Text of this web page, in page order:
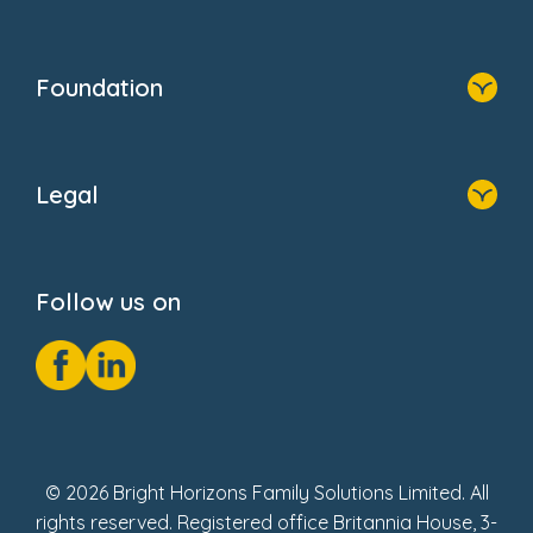
FAQs
Foundation
Donate
Legal
GDPR Notice
Social Impact Report
Fake Review Policy
Follow us on
© 2026 Bright Horizons Family Solutions Limited. All
rights reserved. Registered office Britannia House, 3-